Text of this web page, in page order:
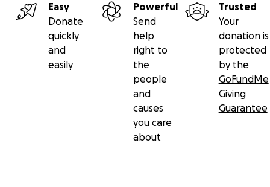
Easy
Donate
quickly
and
easily
Powerful
Send
help
right to
the
people
and
causes
you care
about
Trusted
Your
donation is
protected
by the
GoFundMe
Giving
Guarantee